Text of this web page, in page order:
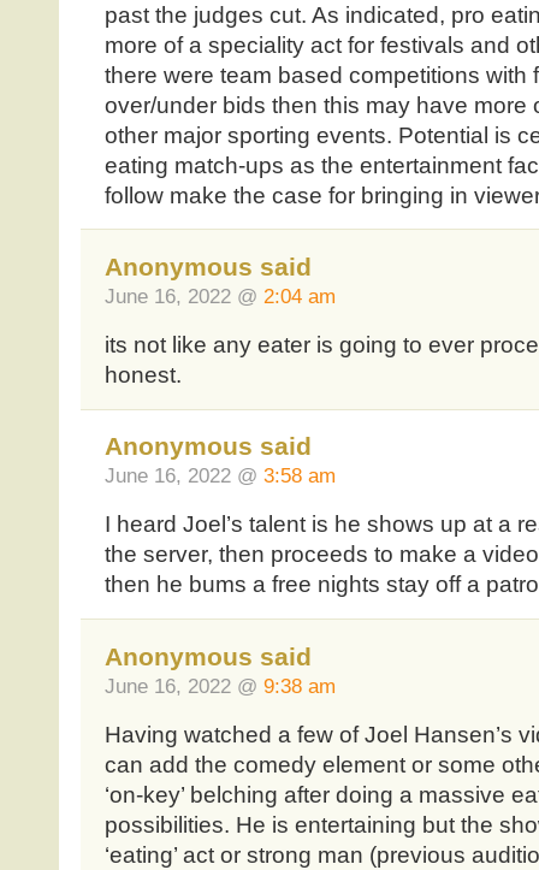
past the judges cut. As indicated, pro
more of a speciality act for festivals and
there were team based competitions with
over/under bids then this may have more
other major sporting events. Potential is
eating match-ups as the entertainment
follow make the case for bringing in
Anonymous said
June 16, 2022 @ 2:04 am
its not like any eater is going to ever
honest.
Anonymous said
June 16, 2022 @ 3:58 am
I heard Joel’s talent is he shows up at a
the server, then proceeds to make a
then he bums a free nights stay off a
Anonymous said
June 16, 2022 @ 9:38 am
Having watched a few of Joel Hansen’s
can add the comedy element or some
‘on-key’ belching after doing a massive
possibilities. He is entertaining but the
‘eating’ act or strong man (previous